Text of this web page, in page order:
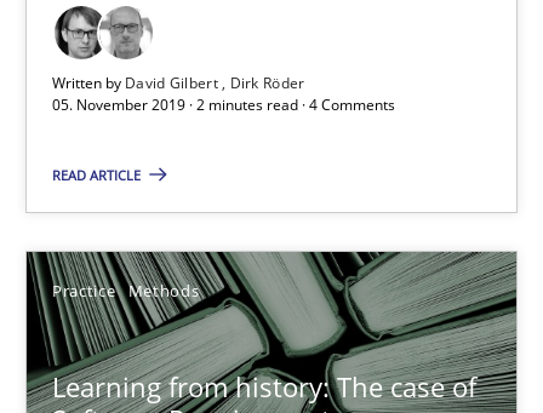
Written by David Gilbert
Dirk Röder
05. November 2019 · 2 minutes read · 4 Comments
READ ARTICLE
Practice Methods
Learning from history: The case of
Learning from history: The case of Software
‘A large elephant is in the room but we are not able or brave
Paul Wernick
Vito Veneziano